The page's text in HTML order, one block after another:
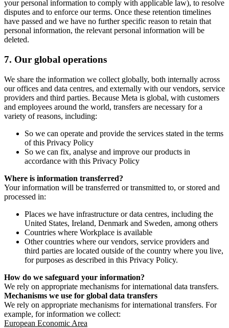
your personal information to comply with applicable law), to resolve
disputes and to enforce our terms. Once these retention timelines
have passed and we have no further specific reason to retain that
personal information, the relevant personal information will be
deleted.
7. Our global operations
We share the information we collect globally, both internally across
our offices and data centres, and externally with our vendors, service
providers and third parties. Because Meta is global, with customers
and employees around the world, transfers are necessary for a
variety of reasons, including:
So we can operate and provide the services stated in the terms
of this Privacy Policy
So we can fix, analyse and improve our products in
accordance with this Privacy Policy
Where is information transferred?
Your information will be transferred or transmitted to, or stored and
processed in:
Places we have infrastructure or data centres, including the
United States, Ireland, Denmark and Sweden, among others
Countries where Workplace is available
Other countries where our vendors, service providers and
third parties are located outside of the country where you live,
for purposes as described in this Privacy Policy.
How do we safeguard your information?
We rely on appropriate mechanisms for international data transfers.
Mechanisms we use for global data transfers
We rely on appropriate mechanisms for international transfers. For
example, for information we collect:
European Economic Area